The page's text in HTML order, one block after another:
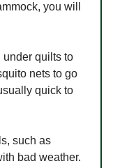
you will
under quilts to
nets to go
quick to
such as
bad weather.